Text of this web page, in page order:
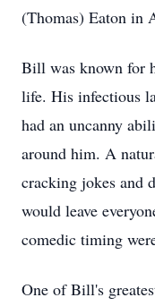
(Thomas) Eaton in
Bill was known for
life. His infectious
had an uncanny
around him. A
cracking jokes and
would leave
comedic timing
One of Bill's